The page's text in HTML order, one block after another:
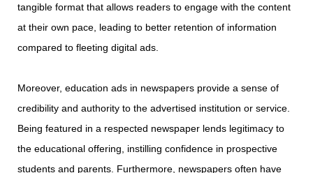
tangible format that allows readers to engage with the content
at their own pace, leading to better retention of information
compared to fleeting digital ads.
Moreover, education ads in newspapers provide a sense of
credibility and authority to the advertised institution or service.
Being featured in a respected newspaper lends legitimacy to
the educational offering, instilling confidence in prospective
students and parents. Furthermore, newspapers often have